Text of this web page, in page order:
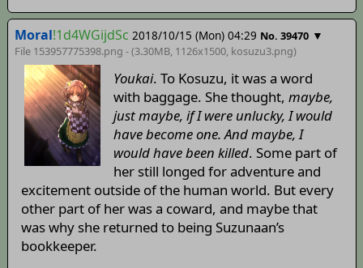
Moral!1d4WGijdSc 2018/10/15 (Mon) 04:29 No. 39470 ▼
File 153957775398.png - (3.30MB, 1126x1500, kosuzu3.png)
Youkai. To Kosuzu, it was a word
with baggage. She thought,maybe,
just maybe, if I were unlucky, I would
have become one. And maybe, I
would have been killed. Some part of
her still longed for adventure and
excitement outside of the human world. But every
other part of her was a coward, and maybe that
was why she returned to being Suzunaan’s
bookkeeper.